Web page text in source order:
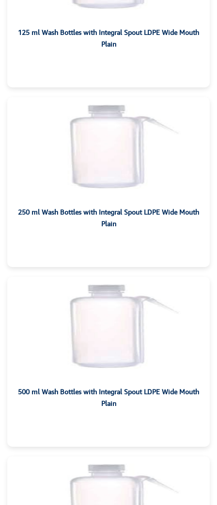
125 ml Wash Bottles with Integral Spout LDPE Wide Mouth
Plain
250 ml Wash Bottles with Integral Spout LDPE Wide Mouth
Plain
500 ml Wash Bottles with Integral Spout LDPE Wide Mouth
Plain